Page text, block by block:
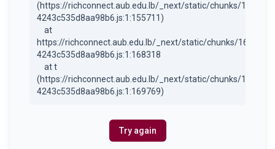
(https://richconnect.aub.edu.lb/_next/static/chunks/1684-
4243c535d8aa98b6.js:1:155711)
https://richconnect.aub.edu.lb/_next/static/chunks/1684-
4243c535d8aa98b6.js:1:168318
(https://richconnect.aub.edu.lb/_next/static/chunks/1684-
4243c535d8aa98b6.js:1:169769)
Try again